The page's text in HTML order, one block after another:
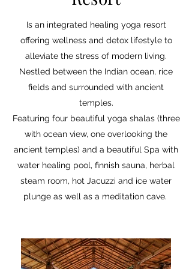
Is an integrated healing yoga resort
offering wellness and detox lifestyle to
alleviate the stress of modern living.
Nestled between the Indian ocean, rice
fields and surrounded with ancient
temples.
Featuring four beautiful yoga shalas (three
with ocean view, one overlooking the
ancient temples) and a beautiful Spa with
water healing pool, finnish sauna, herbal
steam room, hot Jacuzzi and ice water
plunge as well as a meditation cave.